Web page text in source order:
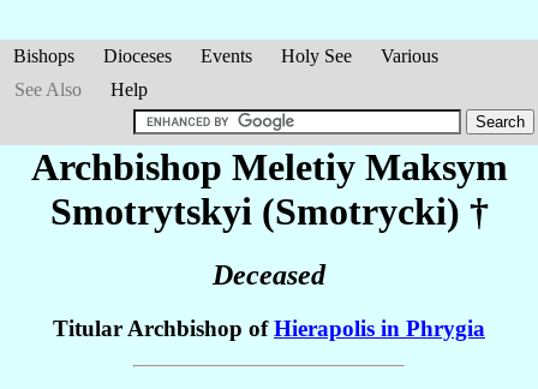
Bishops Dioceses Events Holy See
Various
See Also
Help
Archbishop Meletiy Maksym
Smotrytskyi (Smotrycki) †
Deceased
Titular Archbishop ofHierapolis in Phrygia